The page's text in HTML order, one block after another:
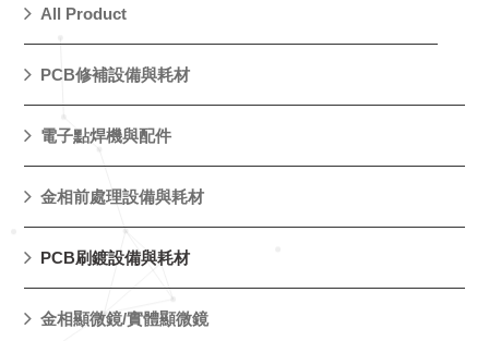
All Product
PCB修補設備與耗材
電子點焊機與配件
金相前處理設備與耗材
PCB刷鍍設備與耗材
金相顯微鏡/實體顯微鏡